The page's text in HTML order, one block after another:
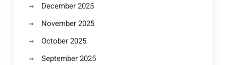
December 2025
November 2025
October 2025
September 2025